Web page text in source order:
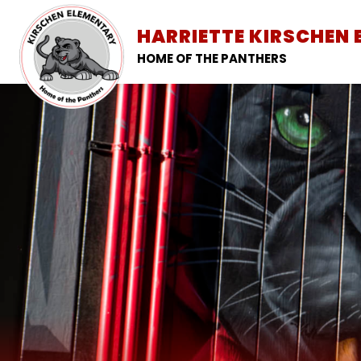
content
HARRIETTE KIRSCHEN
HOME OF THE PANTHERS
SCHOOL INFORMATION